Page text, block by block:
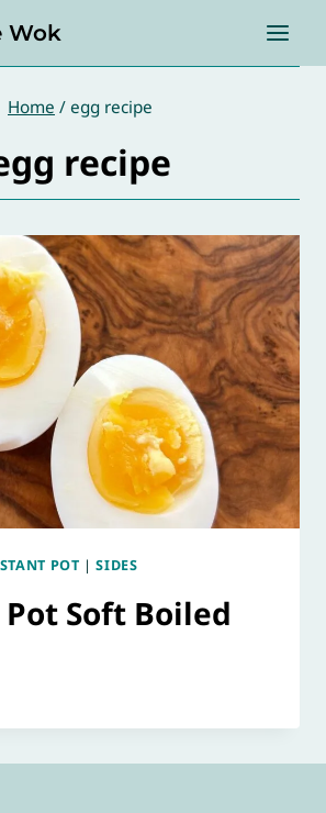
Wok
Home / egg recipe
recipe
POT |SIDES
Soft Boiled